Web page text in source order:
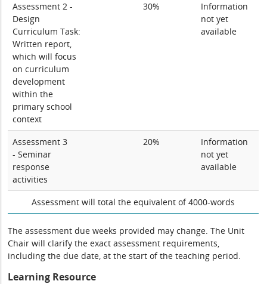
Assessment 2 -
Design
Curriculum Task:
Written report,
which will focus
on curriculum
development
within the
primary school
context
30%
Information
not yet
available
Assessment 3
- Seminar
response
activities
20%
Information
not yet
available
Assessment will total the equivalent of 4000-words
The assessment due weeks provided may change. The Unit
Chair will clarify the exact assessment requirements,
including the due date, at the start of the teaching period.
Learning Resource